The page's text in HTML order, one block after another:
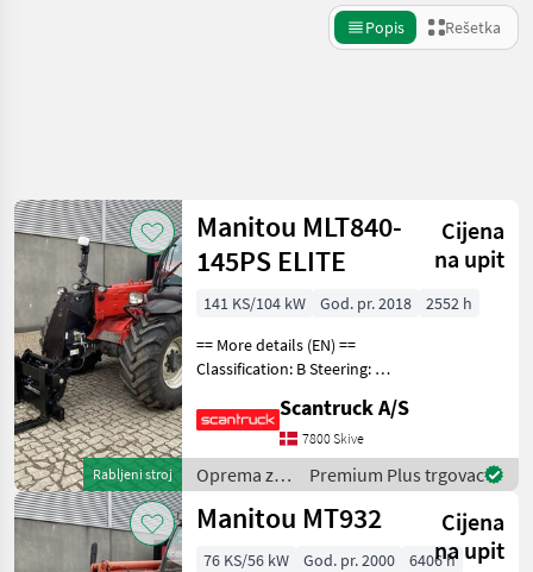
Popis Rešetka
Kategorija 4 Država Filtri
TRENUTNA
STAZA
Šumarstvo
Oprema
Za
Uredenje
Drveca
Platforma
Za Dizanje
Manitou
Poništi
Prikaži
74
rezultata
Rabljeni stroj
Manitou MLT840-
145PS ELITE
Cijena
na upit
141 KS/104 kW God. pr. 2018
2552 h
== More details (EN) ==
Classification: B Steering: 4
loading arm: Boom
suspension / ride control,
CRC Attached equipment,
forks: Pallet for
Scantruck A/S
7800 Skive
Oprema za
uređenje
drveća /
Premium Plus trgovac
Manitou MT932
Cijena
na upit
76 KS/56 kW God. pr. 2000 6406 h